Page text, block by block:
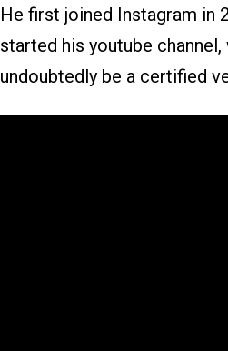
He first joined Instagram in
started his youtube
undoubtedly be a certified